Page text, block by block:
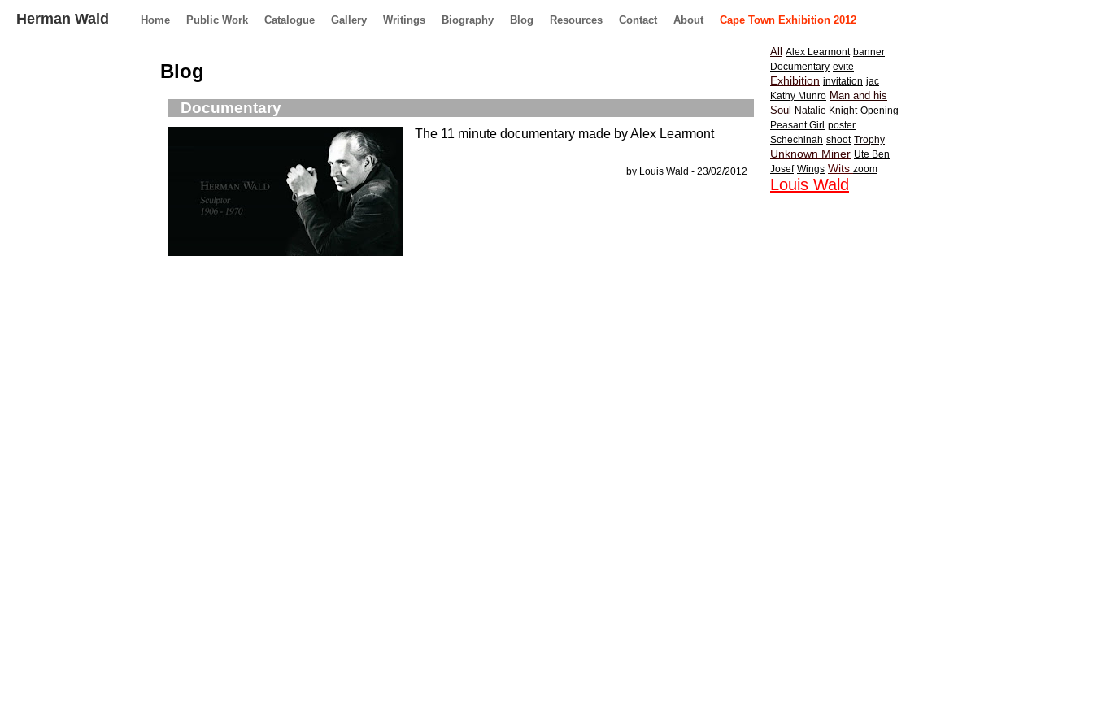
Herman Wald Home Public Work Catalogue Gallery Writings Biography Blog Resources Contact About Cape Town Exhibition 2012
Blog
Documentary
The 11 minute documentary made by Alex Learmont
by Louis Wald - 23/02/2012
All Alex Learmont banner
Documentary evite
Exhibition invitation jac
Kathy Munro Man and his
Soul Natalie Knight Opening
Peasant Girl poster
Schechinah shoot Trophy
Unknown Miner Ute Ben
Josef Wings Wits zoom
Louis Wald